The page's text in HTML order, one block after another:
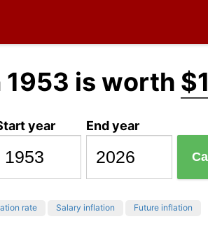
1953 is worth
year End year
rate Salary inflation Future inflation